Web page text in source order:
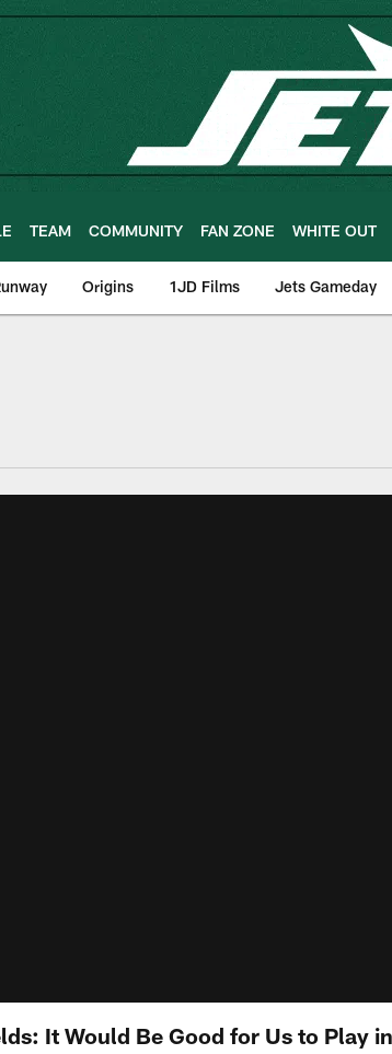
TEAM COMMUNITY FAN ZONE WHITE OUT
Origins 1JD Films Jets Gameday
It Would Be Good for Us to Play